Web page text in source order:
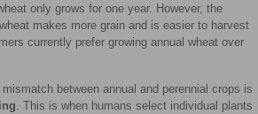
only grows for one year. However, the
makes more grain and is easier to harvest
currently prefer growing annual wheat over
between annual and perennial crops is
. This is when humans select individual plants